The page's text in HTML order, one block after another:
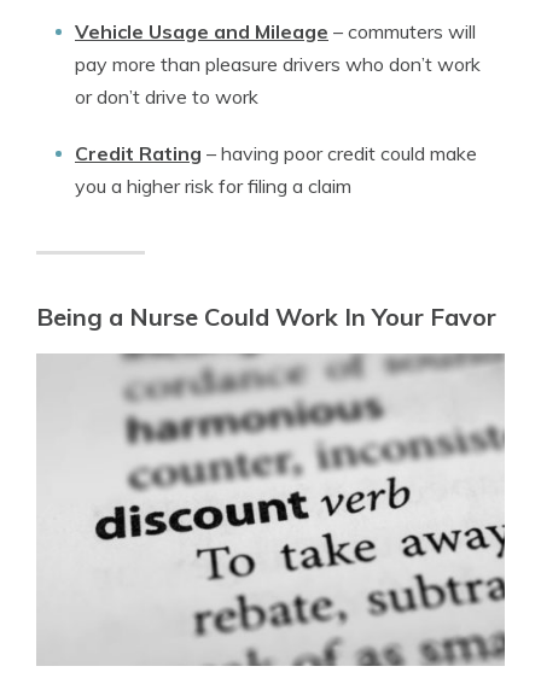
Vehicle Usage and Mileage – commuters will
pay more than pleasure drivers who don’t work
or don’t drive to work
Credit Rating – having poor credit could make
you a higher risk for filing a claim
Being a Nurse Could Work In Your Favor